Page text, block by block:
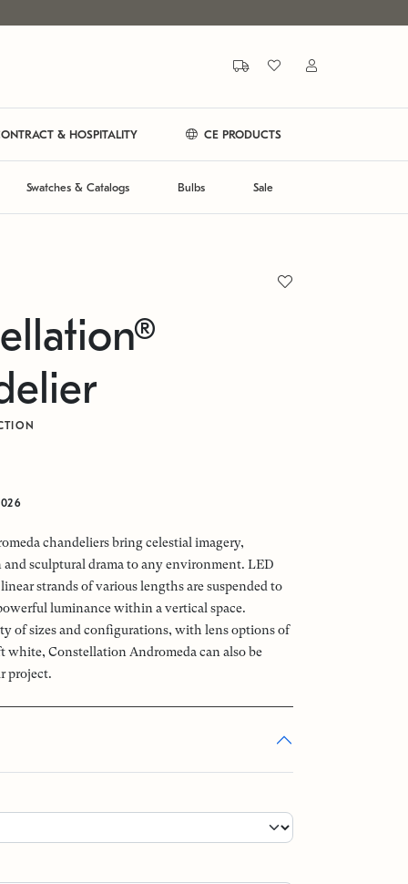
& HOSPITALITY CE PRODUCTS
Swatches & Catalogs Bulbs Sale
chandeliers bring celestial imagery,
sculptural drama to any environment. LED
strands of various lengths are suspended to
luminance within a vertical space.
of sizes and configurations, with lens options of
white, Constellation Andromeda can also be
project.